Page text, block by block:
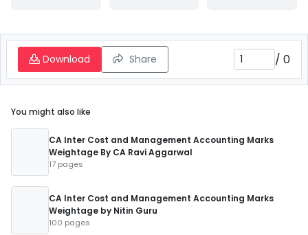
Download Share / 0
You might also like
CA Inter Cost and Management Accounting Marks
Weightage By CA Ravi Aggarwal
17 pages
CA Inter Cost and Management Accounting Marks
Weightage by Nitin Guru
100 pages